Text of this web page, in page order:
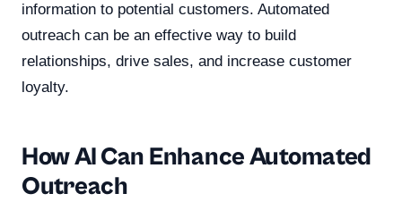
information to potential customers. Automated
outreach can be an effective way to build
relationships, drive sales, and increase customer
loyalty.
How AI Can Enhance Automated
Outreach